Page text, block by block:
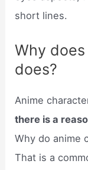
short lines.
Why
does?
Anime
there is a
Why do anime
That is a